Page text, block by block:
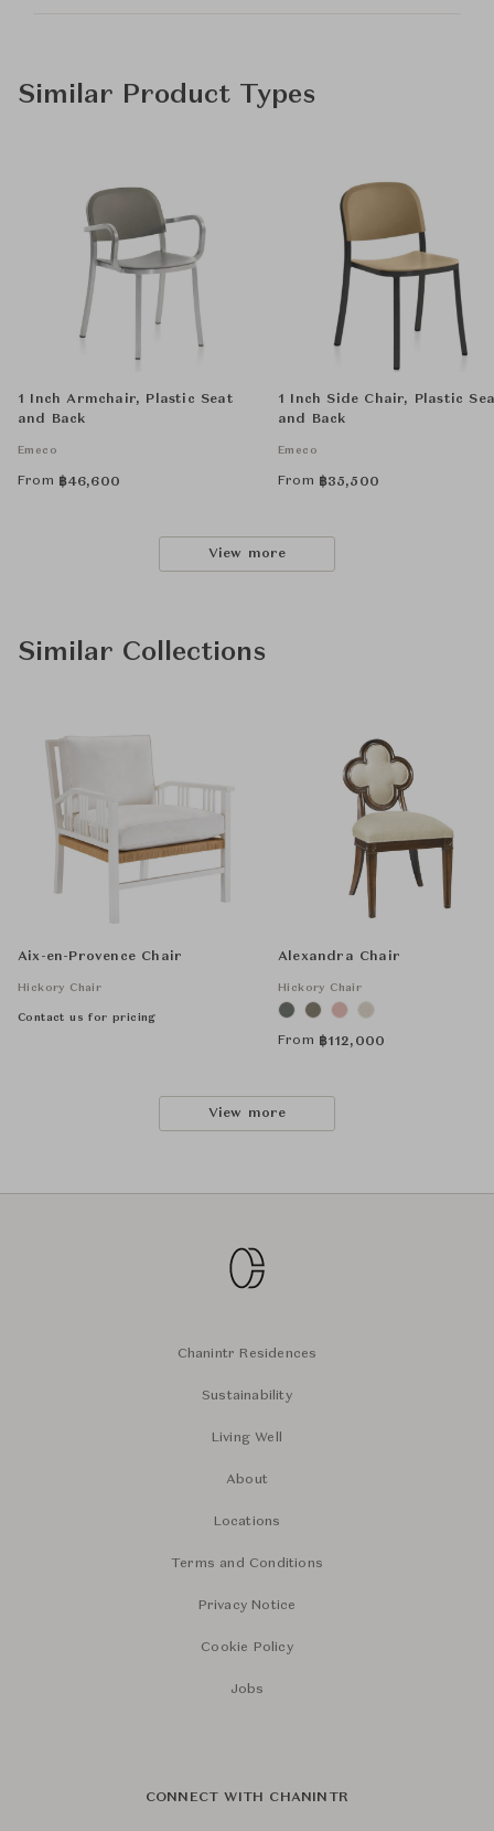
Similar Product Types
1 Inch Armchair, Plastic Seat
and Back
Emeco
From ฿46,600
1 Inch Side Chair, Plastic
and Back
Emeco
From ฿35,500
View more
Similar Collections
Aix-en-Provence Chair
Hickory Chair
Contact us for pricing
Alexandra Chair
Hickory Chair
From ฿112,000
View more
Chanintr Residences
Sustainability
Living Well
About
Locations
Terms and Conditions
Privacy Notice
Cookie Policy
Jobs
CONNECT WITH CHANINTR